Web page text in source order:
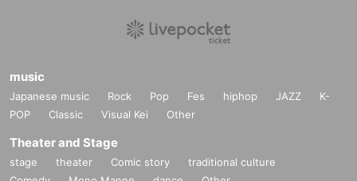
music
Japanese music Rock Pop Fes hiphop JAZZ
K-
POP
Classic Visual Kei Other
Theater and Stage
stage theater Comic story
traditional culture